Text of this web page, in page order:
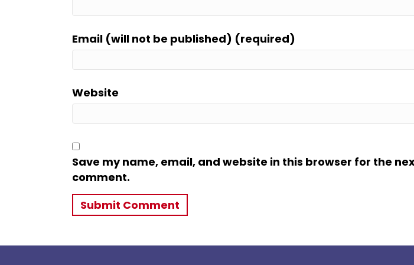
Email (will not be published) (required)
Website
Save my name, email, and website in this browser for the
comment.